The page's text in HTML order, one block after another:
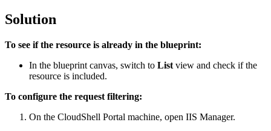
Solution
To see if the resource is already in the blueprint:
In the blueprint canvas, switch to List view and check if the
resource is included.
To configure the request filtering:
On the CloudShell Portal machine, open IIS Manager.